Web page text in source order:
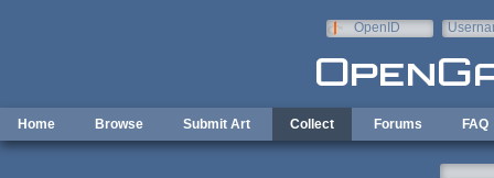
OpenID
Home Browse Submit Art Collect Forums FAQ